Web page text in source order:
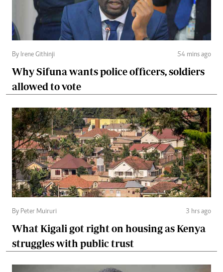
By Irene Githinji 54 mins ago
Why Sifuna wants police officers, soldiers
allowed to vote
By Peter Muiruri 3 hrs ago
What Kigali got right on housing as Kenya
struggles with public trust